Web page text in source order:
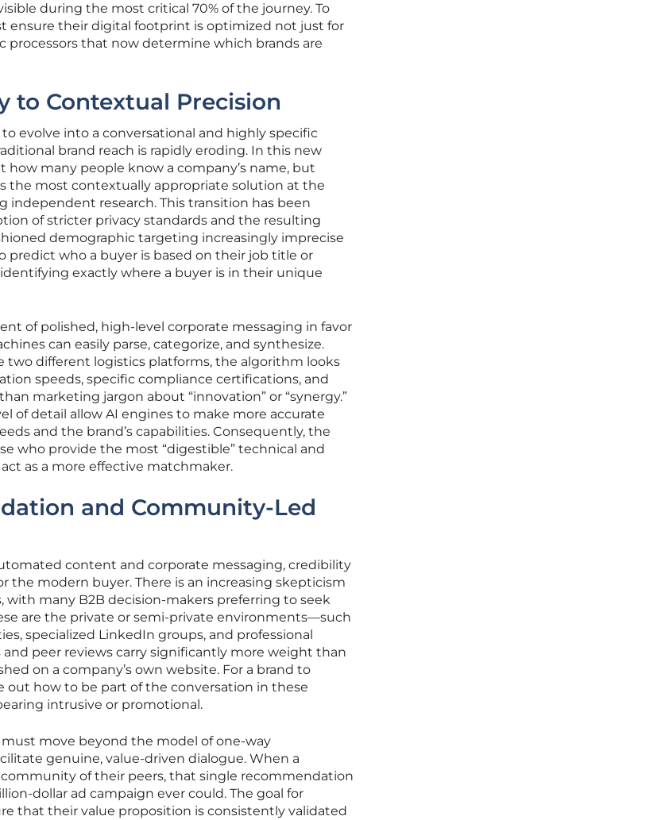
during the most critical 70% of the journey. To
ensure their digital footprint is optimized not just for
processors that now determine which brands are
to Contextual Precision
evolve into a conversational and highly specific
brand reach is rapidly eroding. In this new
how many people know a company’s name, but
the most contextually appropriate solution at the
research. This transition has been
of stricter privacy standards and the resulting
demographic targeting increasingly imprecise
predict who a buyer is based on their job title or
exactly where a buyer is in their unique
of polished, high-level corporate messaging in favor
can easily parse, categorize, and synthesize.
two different logistics platforms, the algorithm looks
speeds, specific compliance certifications, and
marketing jargon about “innovation” or “synergy.”
of detail allow AI engines to make more accurate
and the brand’s capabilities. Consequently, the
who provide the most “digestible” technical and
as a more effective matchmaker.
and Community-Led
content and corporate messaging, credibility
the modern buyer. There is an increasing skepticism
with many B2B decision-makers preferring to seek
are the private or semi-private environments—such
specialized LinkedIn groups, and professional
peer reviews carry significantly more weight than
on a company’s own website. For a brand to
out how to be part of the conversation in these
intrusive or promotional.
move beyond the model of one-way
genuine, value-driven dialogue. When a
of their peers, that single recommendation
dollar ad campaign ever could. The goal for
that their value proposition is consistently validated